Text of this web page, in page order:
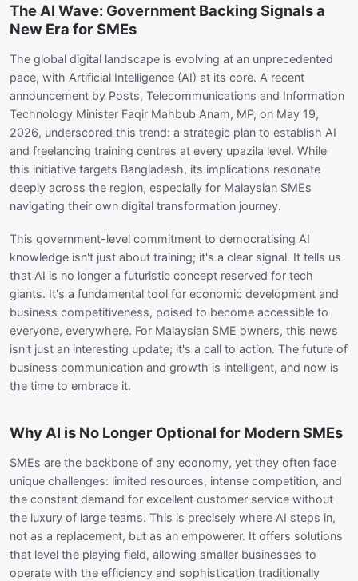
The AI Wave: Government Backing Signals a
New Era for SMEs
The global digital landscape is evolving at an unprecedented
pace, with Artificial Intelligence (AI) at its core. A recent
announcement by Posts, Telecommunications and Information
Technology Minister Faqir Mahbub Anam, MP, on May 19,
2026, underscored this trend: a strategic plan to establish AI
and freelancing training centres at every upazila level. While
this initiative targets Bangladesh, its implications resonate
deeply across the region, especially for Malaysian SMEs
navigating their own digital transformation journey.
This government-level commitment to democratising AI
knowledge isn't just about training; it's a clear signal. It tells us
that AI is no longer a futuristic concept reserved for tech
giants. It's a fundamental tool for economic development and
business competitiveness, poised to become accessible to
everyone, everywhere. For Malaysian SME owners, this news
isn't just an interesting update; it's a call to action. The future of
business communication and growth is intelligent, and now is
the time to embrace it.
Why AI is No Longer Optional for Modern SMEs
SMEs are the backbone of any economy, yet they often face
unique challenges: limited resources, intense competition, and
the constant demand for excellent customer service without
the luxury of large teams. This is precisely where AI steps in,
not as a replacement, but as an empowerer. It offers solutions
that level the playing field, allowing smaller businesses to
operate with the efficiency and sophistication traditionally